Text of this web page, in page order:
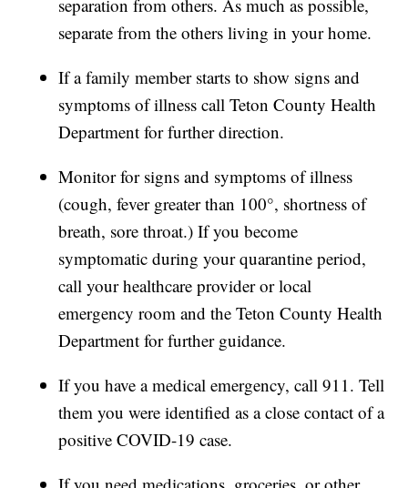
separation from others. As much as possible,
separate from the others living in your home.
If a family member starts to show signs and
symptoms of illness call Teton County Health
Department for further direction.
Monitor for signs and symptoms of illness
(cough, fever greater than 100°, shortness of
breath, sore throat.) If you become
symptomatic during your quarantine period,
call your healthcare provider or local
emergency room and the Teton County Health
Department for further guidance.
If you have a medical emergency, call 911. Tell
them you were identified as a close contact of a
positive COVID-19 case.